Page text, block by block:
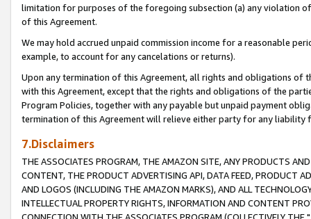
limitation for purposes of the foregoing subsection (a) any violation
of this Agreement.
We may hold accrued unpaid commission income for a reasonable
example, to account for any cancelations or returns).
Upon any termination of this Agreement, all rights and obligations of
with this Agreement, except that the rights and obligations of the
Program Policies, together with any payable but unpaid payment
termination of this Agreement will relieve either party for any liability
7.Disclaimers
THE ASSOCIATES PROGRAM, THE AMAZON SITE, ANY PRODUCTS
CONTENT, THE PRODUCT ADVERTISING API, DATA FEED, PRODUCT
AND LOGOS (INCLUDING THE AMAZON MARKS), AND ALL
INTELLECTUAL PROPERTY RIGHTS, INFORMATION AND CONTENT